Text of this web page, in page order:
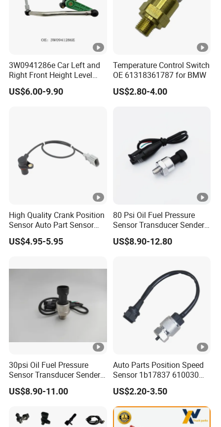
3W0941286e Car Left and
Right Front Height Level
Sensor Suitable for Bentley
US$6.00-9.90
Temperature Control Switch
OE 61318361787 for BMW
US$2.80-4.00
High Quality Crank Position
Sensor Auto Part Sensor
0261210147 0261210148
06A906433c PC502 Ckp
US$4.95-5.95
80 Psi Oil Fuel Pressure
Sensor Transducer Sender
1/8 NPT Thread and
Harness Kit, Stainless Steel
US$8.90-12.80
30psi Oil Fuel Pressure
Sensor Transducer Sender
G1/4 Thread and Harness
Kit, Stainless Steel 0-30psi
US$8.90-11.00
Auto Parts Position Speed
Sensor 1b17837 610030
Rotatonal Speed Spare
Sensor Car Accessories
US$2.20-3.50